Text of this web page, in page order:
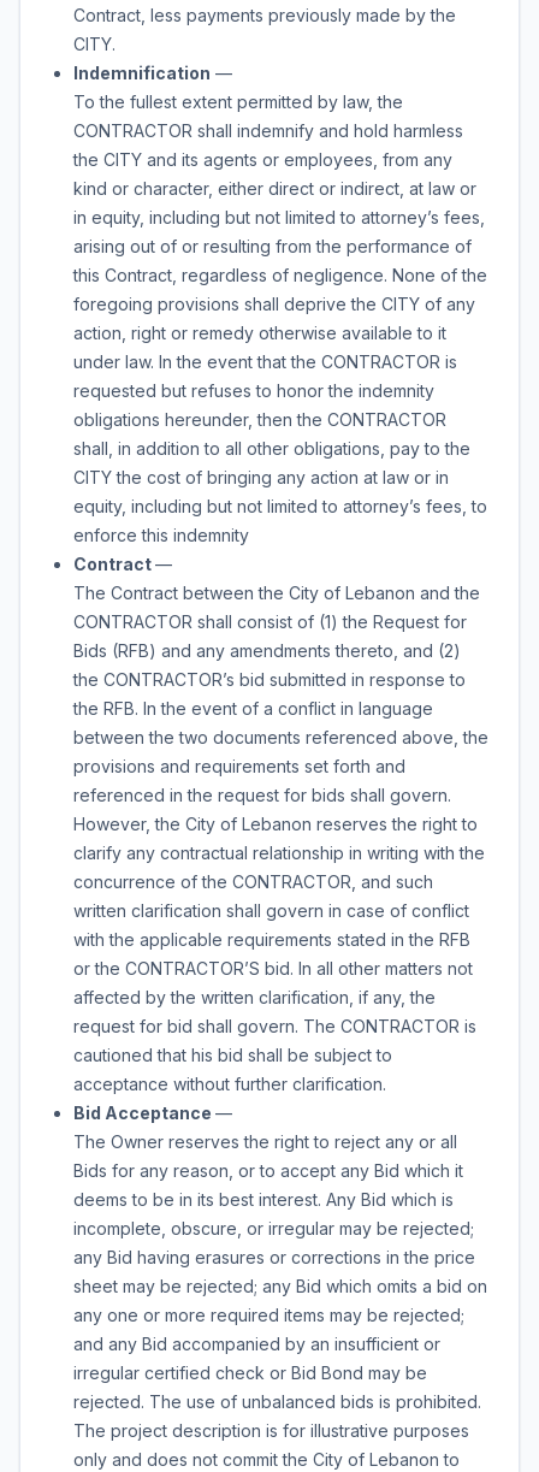
Contract, less payments previously made by the
CITY.
Indemnification —
To the fullest extent permitted by law, the
CONTRACTOR shall indemnify and hold harmless
the CITY and its agents or employees, from any
kind or character, either direct or indirect, at law or
in equity, including but not limited to attorney’s fees,
arising out of or resulting from the performance of
this Contract, regardless of negligence. None of the
foregoing provisions shall deprive the CITY of any
action, right or remedy otherwise available to it
under law. In the event that the CONTRACTOR is
requested but refuses to honor the indemnity
obligations hereunder, then the CONTRACTOR
shall, in addition to all other obligations, pay to the
CITY the cost of bringing any action at law or in
equity, including but not limited to attorney’s fees, to
enforce this indemnity
Contract—
The Contract between the City of Lebanon and the
CONTRACTOR shall consist of (1) the Request for
Bids (RFB) and any amendments thereto, and (2)
the CONTRACTOR’s bid submitted in response to
the RFB. In the event of a conflict in language
between the two documents referenced above, the
provisions and requirements set forth and
referenced in the request for bids shall govern.
However, the City of Lebanon reserves the right to
clarify any contractual relationship in writing with the
concurrence of the CONTRACTOR, and such
written clarification shall govern in case of conflict
with the applicable requirements stated in the RFB
or the CONTRACTOR’S bid. In all other matters not
affected by the written clarification, if any, the
request for bid shall govern. The CONTRACTOR is
cautioned that his bid shall be subject to
acceptance without further clarification.
Bid Acceptance —
The Owner reserves the right to reject any or all
Bids for any reason, or to accept any Bid which it
deems to be in its best interest. Any Bid which is
incomplete, obscure, or irregular may be rejected;
any Bid having erasures or corrections in the price
sheet may be rejected; any Bid which omits a bid on
any one or more required items may be rejected;
and any Bid accompanied by an insufficient or
irregular certified check or Bid Bond may be
rejected. The use of unbalanced bids is prohibited.
The project description is for illustrative purposes
only and does not commit the City of Lebanon to